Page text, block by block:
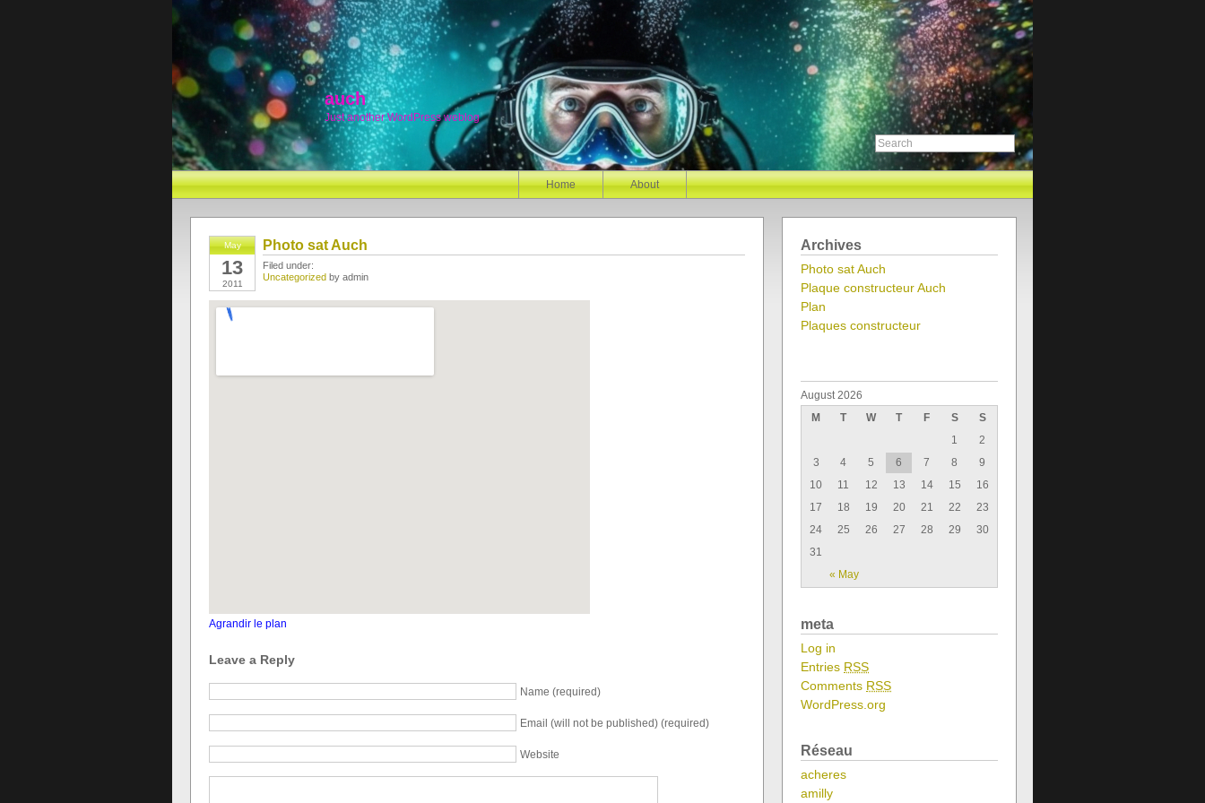
auch
Just another WordPress weblog
Home About
May
13
2011
Photo sat Auch
Filed under:
Uncategorized by admin
Agrandir le plan
Leave a Reply
Name (required)
Email (will not be published) (required)
Website
Archives
Photo sat Auch
Plaque constructeur Auch
Plan
Plaques constructeur
August 2026
M
T W T F S S
« May
1
2
3
4 5 6 7 8
9
10
11 12 13 14 15
16
17
18 19 20 21 22
23
24
25 26 27 28 29
30
31
meta
Log in
Entries RSS
Comments RSS
WordPress.org
Réseau
acheres
amilly